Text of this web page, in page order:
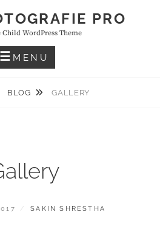
PRO
Child WordPress Theme
MENU
BLOG GALLERY
BY
SAKIN SHRESTHA